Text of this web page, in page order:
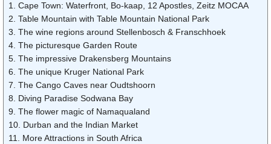
1. Cape Town: Waterfront, Bo-kaap, 12 Apostles, Zeitz MOCAA
2. Table Mountain with Table Mountain National Park
3. The wine regions around Stellenbosch & Franschhoek
4. The picturesque Garden Route
5. The impressive Drakensberg Mountains
6. The unique Kruger National Park
7. The Cango Caves near Oudtshoorn
8. Diving Paradise Sodwana Bay
9. The flower magic of Namaqualand
10. Durban and the Indian Market
11. More Attractions in South Africa